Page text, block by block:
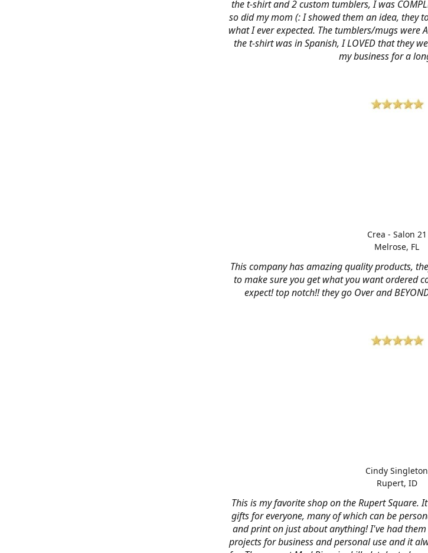
the t-shirt and 2 custom tumblers, I was
so did my mom (: I showed them an idea, they
what I ever expected. The tumblers/mugs were
the t-shirt was in Spanish, I LOVED that they
my business for a
This company has amazing quality products,
to make sure you get what you want ordered
expect! top notch!! they go Over and
Crea - Salon 21
Melrose, FL
This is my favorite shop on the Rupert Square.
gifts for everyone, many of which can be
and print on just about anything! I've had
projects for business and personal use and it
Cindy Singleton
Rupert, ID